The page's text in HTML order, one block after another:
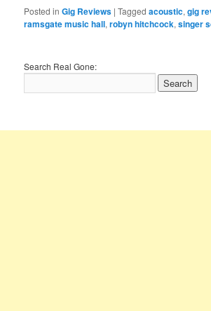
Posted in Gig Reviews |Tagged acoustic,gig
ramsgate music hall,robyn hitchcock,singer
Search Real Gone: